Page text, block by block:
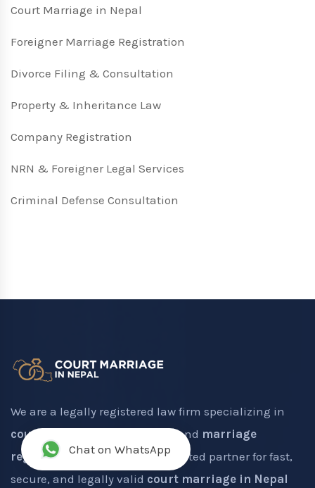
Court Marriage in Nepal
Foreigner Marriage Registration
Divorce Filing & Consultation
Property & Inheritance Law
Company Registration
NRN & Foreigner Legal Services
Criminal Defense Consultation
We are a legally registered law firm specializing in
court marriage registration and marriage
registration in Nepal. Your trusted partner for fast,
secure, and legally valid court marriage in Nepal
Chat on WhatsApp